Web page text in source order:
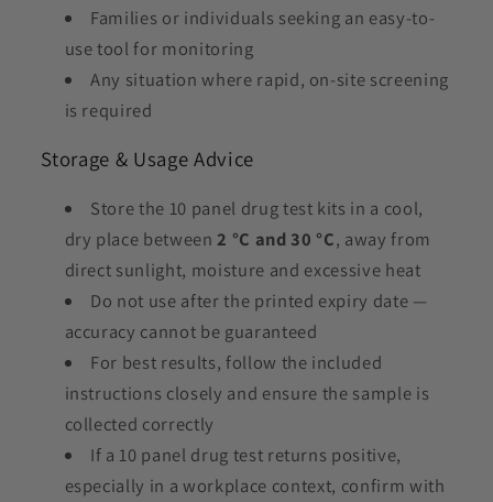
Families or individuals seeking an easy-to-
use tool for monitoring
Any situation where rapid, on-site screening
is required
Storage & Usage Advice
Store the 10 panel drug test kits in a cool,
dry place between2 °C and 30 °C, away from
direct sunlight, moisture and excessive heat
Do not use after the printed expiry date —
accuracy cannot be guaranteed
For best results, follow the included
instructions closely and ensure the sample is
collected correctly
If a 10 panel drug test returns positive,
especially in a workplace context, confirm with